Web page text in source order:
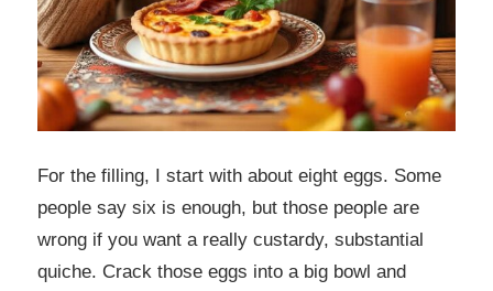
For the filling, I start with about eight eggs. Some
people say six is enough, but those people are
wrong if you want a really custardy, substantial
quiche. Crack those eggs into a big bowl and